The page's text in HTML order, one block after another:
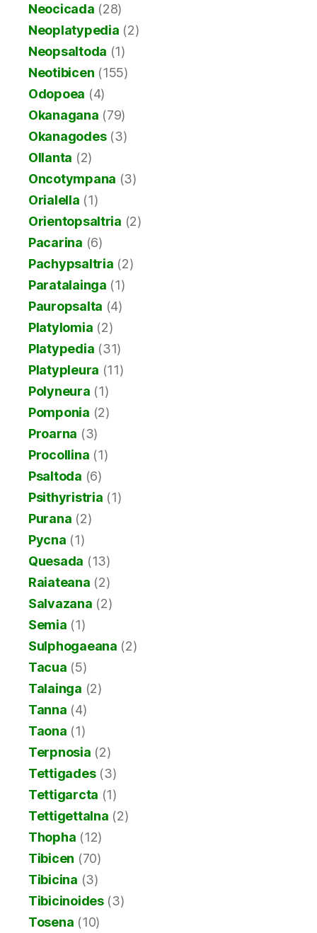
Neocicada (28)
Neoplatypedia (2)
Neopsaltoda (1)
Neotibicen (155)
Odopoea (4)
Okanagana (79)
Okanagodes(3)
Ollanta (2)
Oncotympana (3)
Orialella (1)
Orientopsaltria (2)
Pacarina (6)
Pachypsaltria (2)
Paratalainga (1)
Pauropsalta (4)
Platylomia (2)
Platypedia (31)
Platypleura (11)
Polyneura (1)
Pomponia (2)
Proarna (3)
Procollina (1)
Psaltoda (6)
Psithyristria (1)
Purana (2)
Pycna (1)
Quesada (13)
Raiateana (2)
Salvazana (2)
Semia (1)
Sulphogaeana (2)
Tacua (5)
Talainga (2)
Tanna (4)
Taona (1)
Terpnosia (2)
Tettigades(3)
Tettigarcta (1)
Tettigettalna (2)
Thopha (12)
Tibicen (70)
Tibicina (3)
Tibicinoides(3)
Tosena (10)